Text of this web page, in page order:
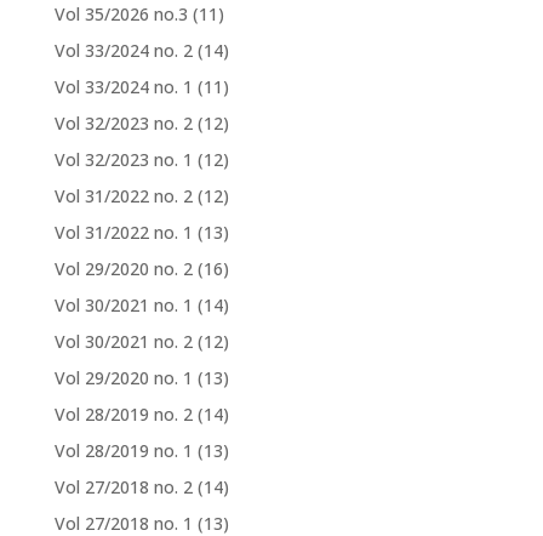
Vol 35/2026 no.3 (11)
Vol 33/2024 no. 2 (14)
Vol 33/2024 no. 1 (11)
Vol 32/2023 no. 2 (12)
Vol 32/2023 no. 1 (12)
Vol 31/2022 no. 2 (12)
Vol 31/2022 no. 1 (13)
Vol 29/2020 no. 2 (16)
Vol 30/2021 no. 1 (14)
Vol 30/2021 no. 2 (12)
Vol 29/2020 no. 1 (13)
Vol 28/2019 no. 2 (14)
Vol 28/2019 no. 1 (13)
Vol 27/2018 no. 2 (14)
Vol 27/2018 no. 1 (13)